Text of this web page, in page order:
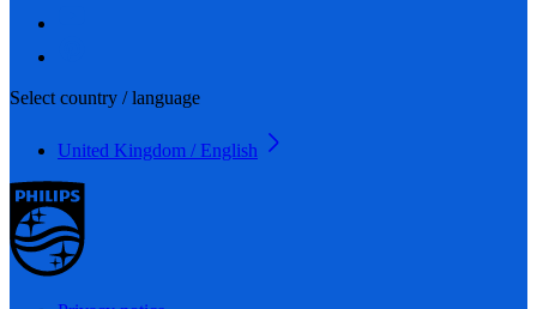
Select country / language
United Kingdom / English